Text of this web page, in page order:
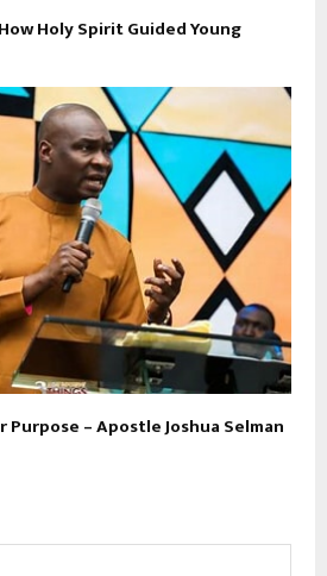
Holy Spirit Guided Young
Purpose – Apostle Joshua Selman